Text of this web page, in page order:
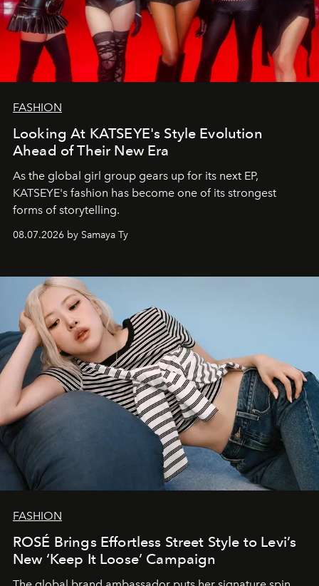
FASHION
Looking At KATSEYE's Style Evolution
Ahead of Their New Era
As the global girl group gears up for its next EP,
KATSEYE's fashion has become one of its strongest
forms of storytelling.
08.07.2026 by Samaya Ty
FASHION
ROSÉ Brings Effortless Street Style to Levi’s
New ‘Keep It Loose’ Campaign